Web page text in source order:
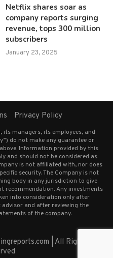
Netflix shares soar as
company reports surging
revenue, tops 300 million
subscribers
January 23, 2025
Privacy Policy
managers, its employees, and
do not make any guarantee or
Information provided by this
and should not be considered as
is not affiliated with, nor does
security. The Company is not
body in any jurisdiction to give
recommendation. Any investments
into consideration only after
and after reviewing the
of the company.
| All Rights